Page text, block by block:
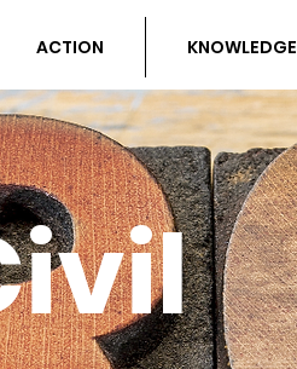
ACTION KNOWLEDGE